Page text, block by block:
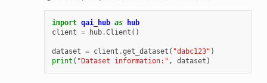
import qai_hub as
hub
client = hub.Client ()
dataset = client .get_dataset ( "dabc123" )
print ( "Dataset information:" , dataset )